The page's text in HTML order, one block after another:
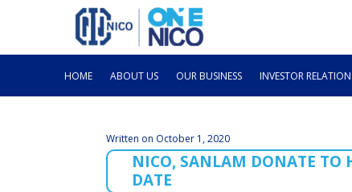
HOME ABOUT US OUR BUSINESS INVESTOR
Written on October 1, 2020
NICO, SANLAM DONATE TO
DATE